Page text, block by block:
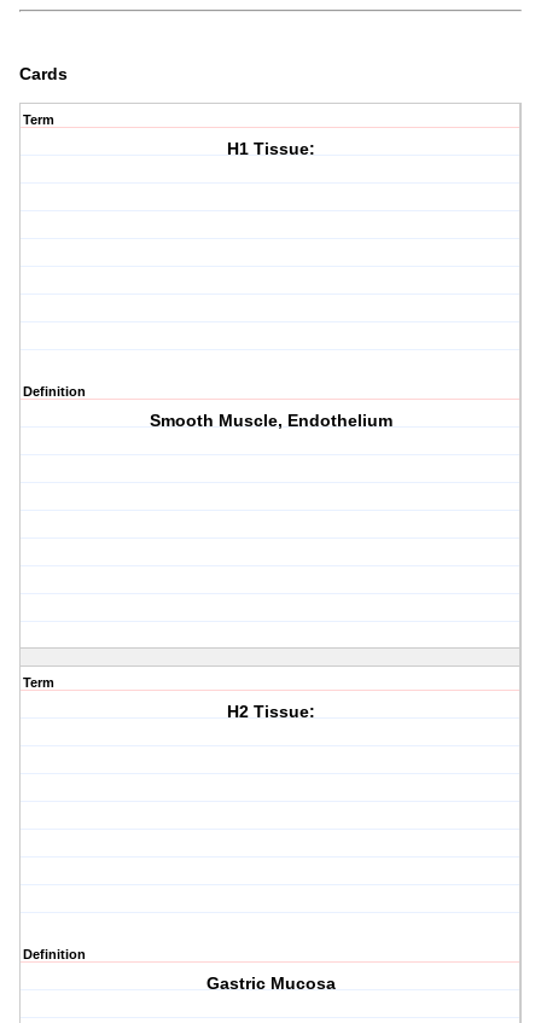
Cards
Term
H1 Tissue:
Definition
Smooth Muscle, Endothelium
Term
H2 Tissue:
Definition
Gastric Mucosa